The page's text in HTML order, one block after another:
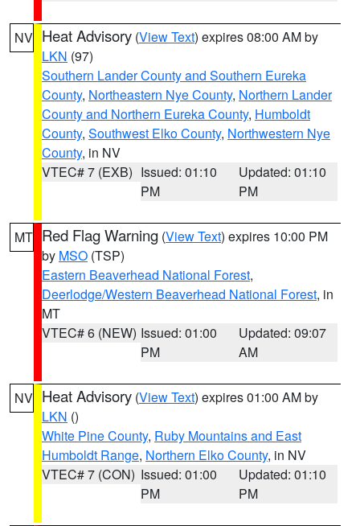
NV Heat Advisory (View Text) expires 08:00 AM by
LKN (97)
Southern Lander County and Southern Eureka
County, Northeastern Nye County, Northern Lander
County and Northern Eureka County, Humboldt
County, Southwest Elko County, Northwestern Nye
County, in NV
VTEC# 7 (EXB) Issued: 01:10
PM
Updated: 01:10
PM
MT Red Flag Warning (View Text) expires 10:00 PM
by MSO (TSP)
Eastern Beaverhead National Forest,
Deerlodge/Western Beaverhead National Forest, in
MT
VTEC# 6 (NEW) Issued: 01:00
PM
Updated: 09:07
AM
NV Heat Advisory (View Text) expires 01:00 AM by
LKN ()
White Pine County, Ruby Mountains and East
Humboldt Range, Northern Elko County, in NV
VTEC# 7 (CON) Issued: 01:00
PM
Updated: 01:10
PM